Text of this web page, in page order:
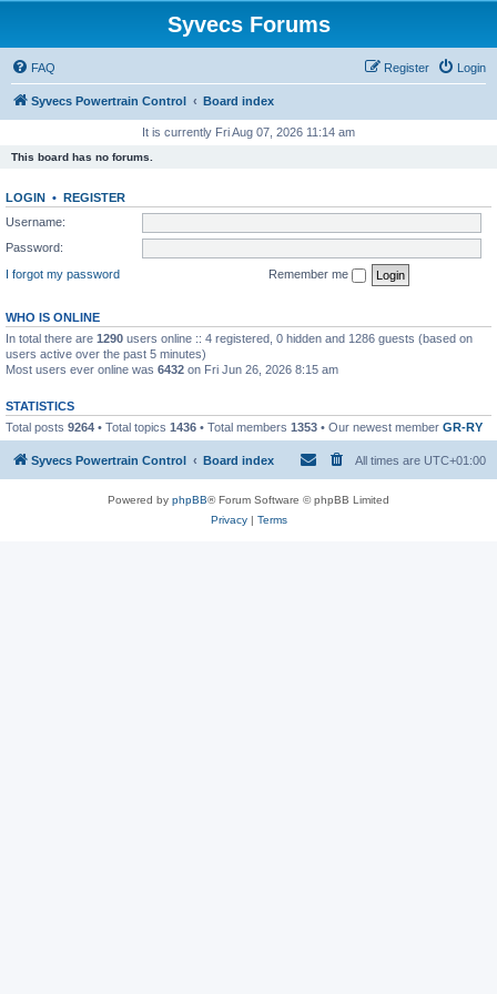
Syvecs Forums
FAQ Login
Register
Syvecs Powertrain Control Board index
It is currently Fri Aug 07, 2026 11:14 am
This board has no forums.
LOGIN • REGISTER
Username:
Password:
I forgot my password
Remember me
WHO IS ONLINE
In total there are 1290 users online :: 4 registered, 0 hidden and 1286 guests (based on
users active over the past 5 minutes)
Most users ever online was 6432 on Fri Jun 26, 2026 8:15 am
STATISTICS
Total posts 9264 • Total topics 1436 • Total members 1353 • Our newest member GR-RY
Syvecs Powertrain Control Board index All times are UTC+01:00
Powered by phpBB® Forum Software © phpBB Limited
Privacy| Terms